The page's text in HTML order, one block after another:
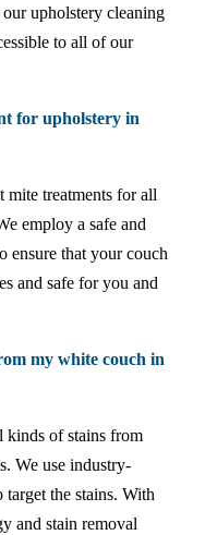
upholstery cleaning
to all of our
for upholstery in
treatments for all
employ a safe and
ensure that your couch
and safe for you and
my white couch in
kinds of stains from
We use industry-
the stains. With
and stain removal